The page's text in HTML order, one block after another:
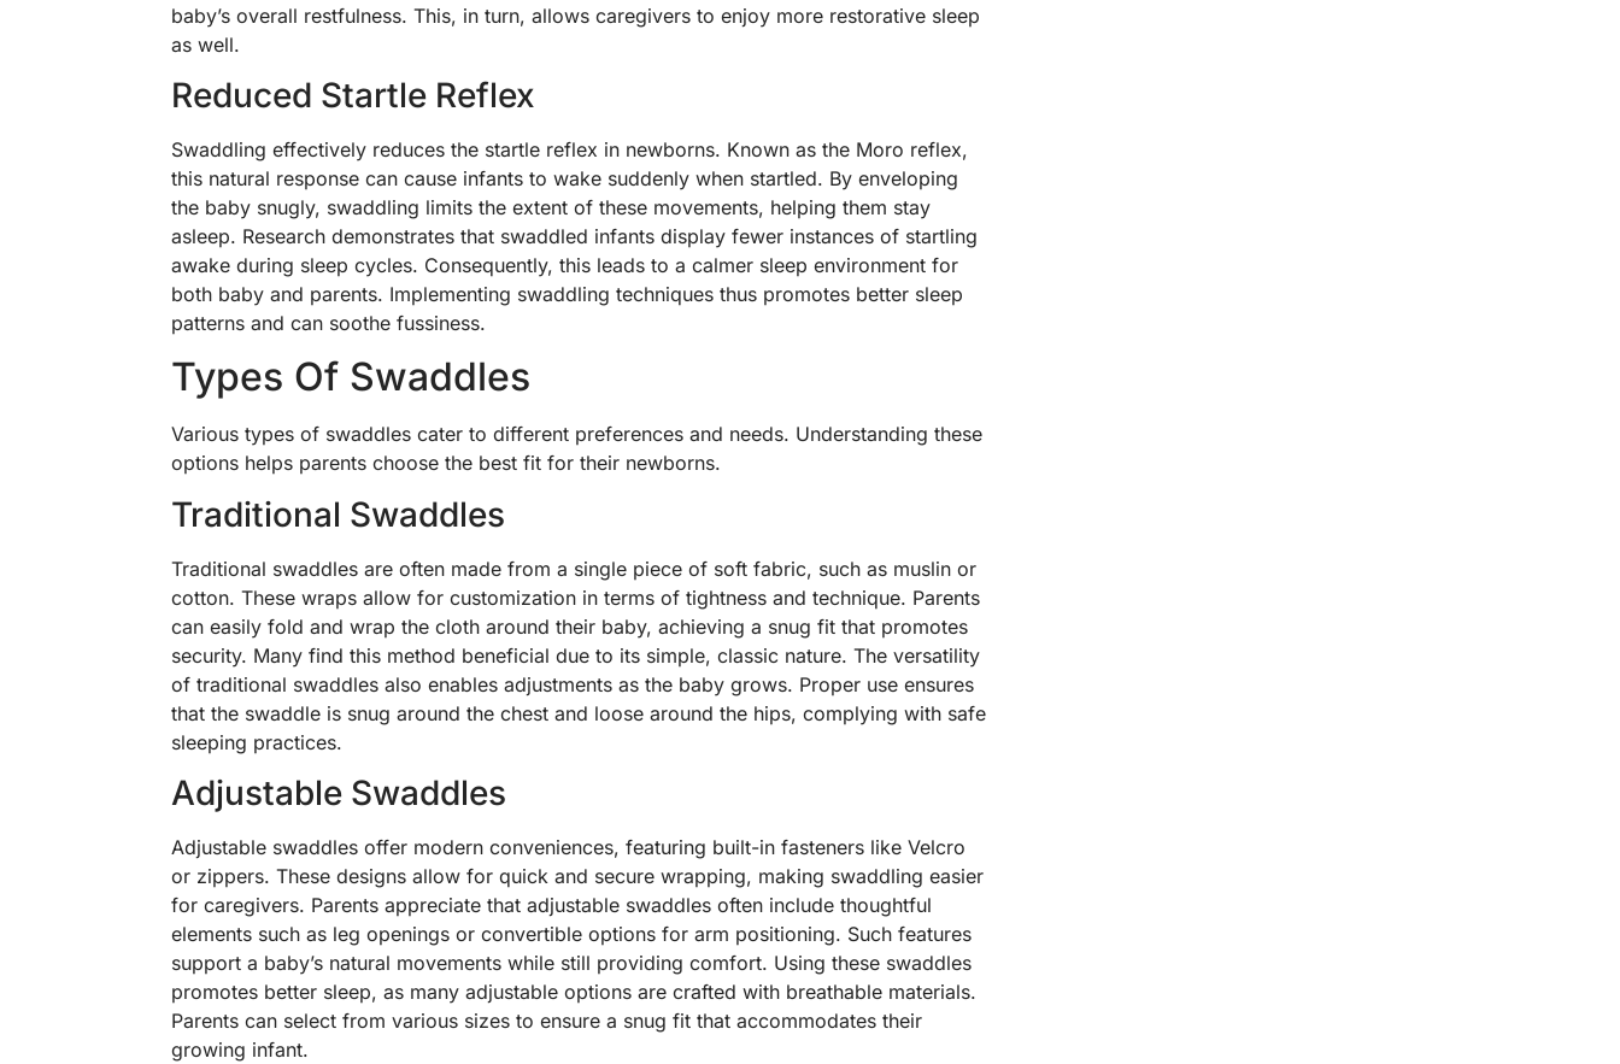
baby’s overall restfulness. This, in turn, allows caregivers to enjoy more restorative sleep
as well.
Reduced Startle Reflex
Swaddling effectively reduces the startle reflex in newborns. Known as the Moro reflex,
this natural response can cause infants to wake suddenly when startled. By enveloping
the baby snugly, swaddling limits the extent of these movements, helping them stay
asleep. Research demonstrates that swaddled infants display fewer instances of startling
awake during sleep cycles. Consequently, this leads to a calmer sleep environment for
both baby and parents. Implementing swaddling techniques thus promotes better sleep
patterns and can soothe fussiness.
Types Of Swaddles
Various types of swaddles cater to different preferences and needs. Understanding these
options helps parents choose the best fit for their newborns.
Traditional Swaddles
Traditional swaddles are often made from a single piece of soft fabric, such as muslin or
cotton. These wraps allow for customization in terms of tightness and technique. Parents
can easily fold and wrap the cloth around their baby, achieving a snug fit that promotes
security. Many find this method beneficial due to its simple, classic nature. The versatility
of traditional swaddles also enables adjustments as the baby grows. Proper use ensures
that the swaddle is snug around the chest and loose around the hips, complying with safe
sleeping practices.
Adjustable Swaddles
Adjustable swaddles offer modern conveniences, featuring built-in fasteners like Velcro
or zippers. These designs allow for quick and secure wrapping, making swaddling easier
for caregivers. Parents appreciate that adjustable swaddles often include thoughtful
elements such as leg openings or convertible options for arm positioning. Such features
support a baby’s natural movements while still providing comfort. Using these swaddles
promotes better sleep, as many adjustable options are crafted with breathable materials.
Parents can select from various sizes to ensure a snug fit that accommodates their
growing infant.